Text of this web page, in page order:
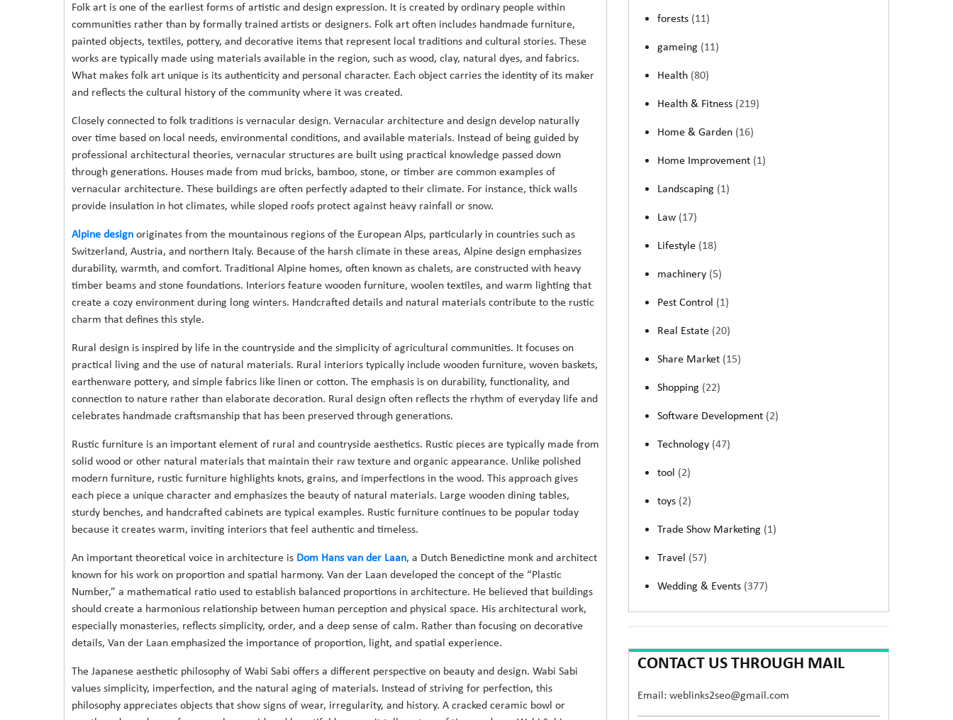
Folk art is one of the earliest forms of artistic and design expression. It is created by ordinary people within
communities rather than by formally trained artists or designers. Folk art often includes handmade furniture,
painted objects, textiles, pottery, and decorative items that represent local traditions and cultural stories. These
works are typically made using materials available in the region, such as wood, clay, natural dyes, and fabrics.
What makes folk art unique is its authenticity and personal character. Each object carries the identity of its maker
and reflects the cultural history of the community where it was created.
Closely connected to folk traditions is vernacular design. Vernacular architecture and design develop naturally
over time based on local needs, environmental conditions, and available materials. Instead of being guided by
professional architectural theories, vernacular structures are built using practical knowledge passed down
through generations. Houses made from mud bricks, bamboo, stone, or timber are common examples of
vernacular architecture. These buildings are often perfectly adapted to their climate. For instance, thick walls
provide insulation in hot climates, while sloped roofs protect against heavy rainfall or snow.
Alpine designoriginates from the mountainous regions of the European Alps, particularly in countries such as
Switzerland, Austria, and northern Italy. Because of the harsh climate in these areas, Alpine design emphasizes
durability, warmth, and comfort. Traditional Alpine homes, often known as chalets, are constructed with heavy
timber beams and stone foundations. Interiors feature wooden furniture, woolen textiles, and warm lighting that
create a cozy environment during long winters. Handcrafted details and natural materials contribute to the rustic
charm that defines this style.
Rural design is inspired by life in the countryside and the simplicity of agricultural communities. It focuses on
practical living and the use of natural materials. Rural interiors typically include wooden furniture, woven baskets,
earthenware pottery, and simple fabrics like linen or cotton. The emphasis is on durability, functionality, and
connection to nature rather than elaborate decoration. Rural design often reflects the rhythm of everyday life and
celebrates handmade craftsmanship that has been preserved through generations.
Rustic furniture is an important element of rural and countryside aesthetics. Rustic pieces are typically made from
solid wood or other natural materials that maintain their raw texture and organic appearance. Unlike polished
modern furniture, rustic furniture highlights knots, grains, and imperfections in the wood. This approach gives
each piece a unique character and emphasizes the beauty of natural materials. Large wooden dining tables,
sturdy benches, and handcrafted cabinets are typical examples. Rustic furniture continues to be popular today
because it creates warm, inviting interiors that feel authentic and timeless.
An important theoretical voice in architecture is Dom Hans van der Laan, a Dutch Benedictine monk and architect
known for his work on proportion and spatial harmony. Van der Laan developed the concept of the “Plastic
Number,” a mathematical ratio used to establish balanced proportions in architecture. He believed that buildings
should create a harmonious relationship between human perception and physical space. His architectural work,
especially monasteries, reflects simplicity, order, and a deep sense of calm. Rather than focusing on decorative
details, Van der Laan emphasized the importance of proportion, light, and spatial experience.
The Japanese aesthetic philosophy of Wabi Sabi offers a different perspective on beauty and design. Wabi Sabi
values simplicity, imperfection, and the natural aging of materials. Instead of striving for perfection, this
philosophy appreciates objects that show signs of wear, irregularity, and history. A cracked ceramic bowl or
forests (11)
gameing (11)
Health (80)
Health & Fitness (219)
Home & Garden (16)
Home Improvement (1)
Landscaping (1)
Law (17)
Lifestyle (18)
machinery (5)
Pest Control (1)
Real Estate (20)
Share Market (15)
Shopping (22)
Software Development (2)
Technology (47)
tool (2)
toys (2)
Trade Show Marketing (1)
Travel (57)
Wedding & Events (377)
CONTACT US THROUGH MAIL
Email: weblinks2seo@gmail.com